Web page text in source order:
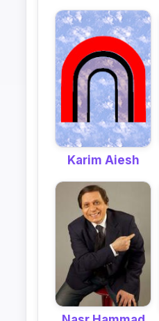
Karim Aiesh